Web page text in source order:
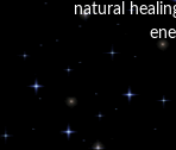
natural